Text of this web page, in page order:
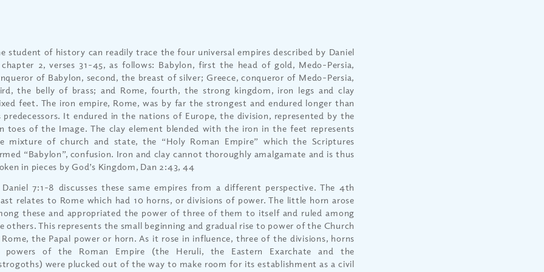
student of history can readily trace the four universal empires described by Daniel
2, verses 31-45, as follows: Babylon, first the head of gold, Medo-Persia,
of Babylon, second, the breast of silver; Greece, conqueror of Medo-Persia,
the belly of brass; and Rome, fourth, the strong kingdom, iron legs and clay
feet. The iron empire, Rome, was by far the strongest and endured longer than
predecessors. It endured in the nations of Europe, the division, represented by the
toes of the Image. The clay element blended with the iron in the feet represents
mixture of church and state, the “Holy Roman Empire” which the Scriptures
“Babylon”, confusion. Iron and clay cannot thoroughly amalgamate and is thus
in pieces by God’s Kingdom, Dan 2:43, 44
7:1-8 discusses these same empires from a different perspective. The 4th
relates to Rome which had 10 horns, or divisions of power. The little horn arose
these and appropriated the power of three of them to itself and ruled among
others. This represents the small beginning and gradual rise to power of the Church
the Papal power or horn. As it rose in influence, three of the divisions, horns
powers of the Roman Empire (the Heruli, the Eastern Exarchate and the
were plucked out of the way to make room for its establishment as a civil